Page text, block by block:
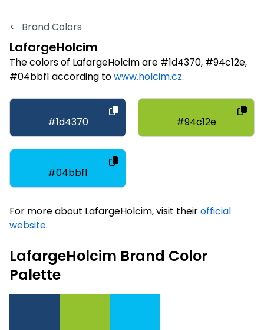
< Brand Colors
LafargeHolcim
The colors of LafargeHolcim are #1d4370, #94c12e,
#04bbf1 according towww.holcim.cz.
#1d4370 #94c12e
#04bbf1
For more about LafargeHolcim, visit theirofficial
website.
LafargeHolcim Brand Color
Palette